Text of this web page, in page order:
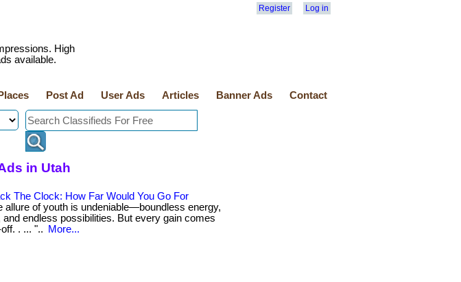
Register Log in
High
available.
Post Ad User Ads Articles Banner Ads Contact
in Utah
The Clock: How Far Would You Go For
allure of youth is undeniable—boundless energy,
and endless possibilities. But every gain comes
. ... "..
More...